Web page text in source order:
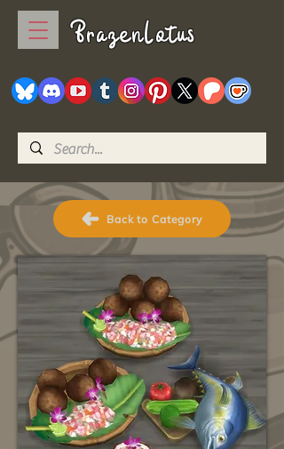
BrazenLotus
Back to Category